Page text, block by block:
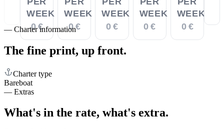
WEEK
0 €
WEEK
0 €
WEEK
0 €
WEEK
0 €
WEEK
0 €
— Charter information
The fine print, up front.
Charter type
Bareboat
— Extras
What's in the rate, what's extra.